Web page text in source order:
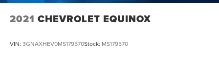
2021 CHEVROLET EQUINOX
VIN: 3GNAXHEV0MS179570Stock: MS179570